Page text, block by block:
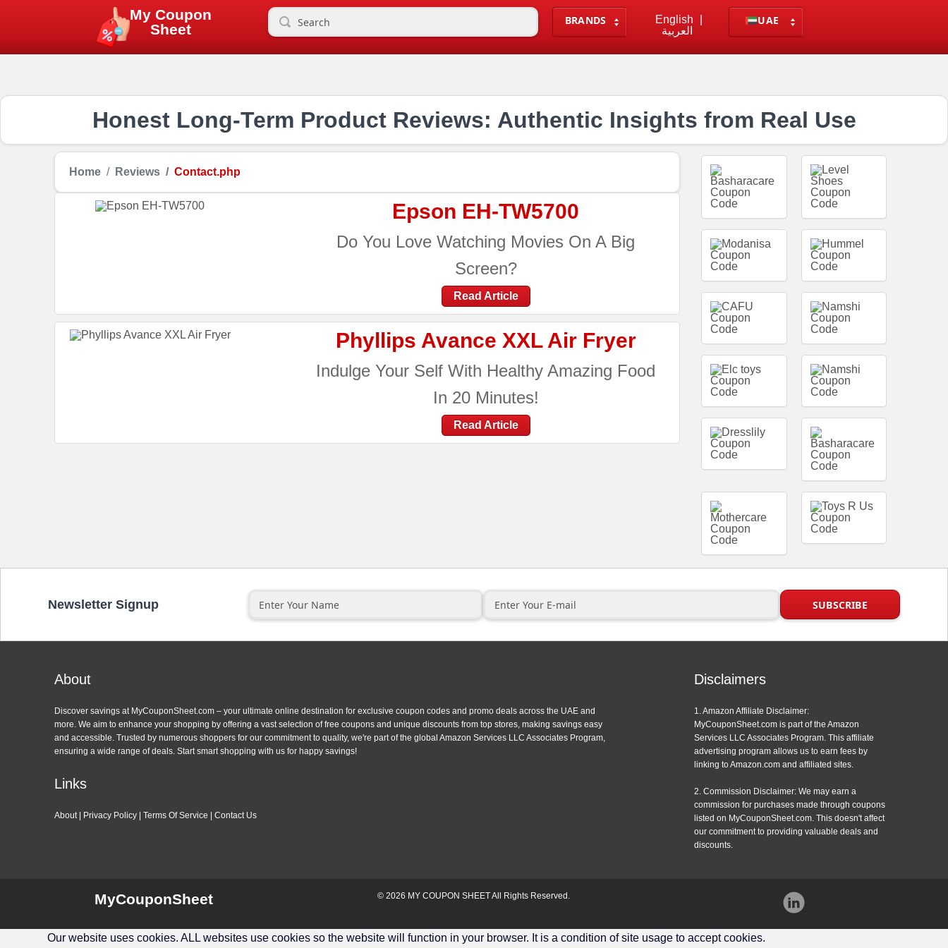
My Coupon
Sheet
BRANDS English
العربية
UAE
Honest Long-Term Product Reviews: Authentic Insights from Real Use
Home Reviews Contact.php
Epson EH-TW5700
Do You Love Watching Movies On A Big
Screen?
Read Article
Phyllips Avance XXL Air Fryer
Indulge Your Self With Healthy Amazing Food
In 20 Minutes!
Read Article
Newsletter Signup
About
Discover savings at MyCouponSheet.com – your ultimate online destination for exclusive coupon codes and promo deals across the UAE and
more. We aim to enhance your shopping by offering a vast selection of free coupons and unique discounts from top stores, making savings easy
and accessible. Trusted by numerous shoppers for our commitment to quality, we're part of the global Amazon Services LLC Associates Program,
ensuring a wide range of deals. Start smart shopping with us for happy savings!
Links
About| Privacy Policy |Terms Of Service |Contact Us
Disclaimers
1. Amazon Affiliate Disclaimer:
MyCouponSheet.com is part of the Amazon
Services LLC Associates Program. This affiliate
advertising program allows us to earn fees by
linking to Amazon.com and affiliated sites.
2. Commission Disclaimer: We may earn a
commission for purchases made through coupons
listed on MyCouponSheet.com. This doesn't affect
our commitment to providing valuable deals and
discounts.
MyCouponSheet © 2026 MY COUPON SHEETAll Rights Reserved.
Instagram
Our website uses cookies. ALL websites use cookies so the website will function in your browser. It is a condition of site usage to accept cookies.